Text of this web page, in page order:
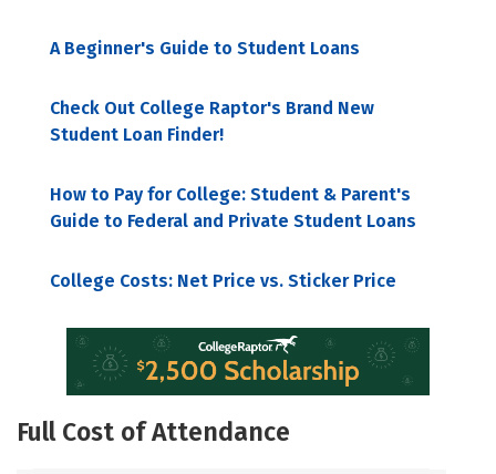
A Beginner's Guide to Student Loans
Check Out College Raptor's Brand New
Student Loan Finder!
How to Pay for College: Student & Parent's
Guide to Federal and Private Student Loans
College Costs: Net Price vs. Sticker Price
Full Cost of Attendance